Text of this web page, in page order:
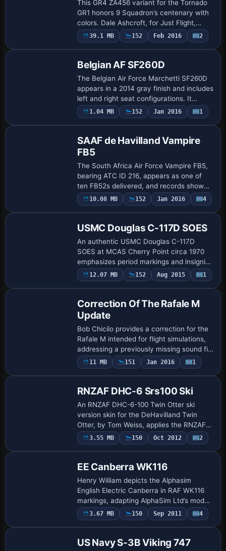
This GR4 ZA456 variant for the Tornado
GR1 honors 9 Squadron’s centenary with
colors. Dale Ashcroft, for Just Flight,
provides this pairing with the Tornado
GR1 base model and uses an appearance
39.1 MB 152 Feb 2016 2
Belgian AF SF260D
The Belgian Air Force Marchetti SF260D
appears in a 2014 gray finish and includes
left and right seat configurations. It
requires the 2007 RealAir Marchetti
baseline, and Belgian Air Force artwork …
1.04 MB 152 Jan 2016 1
SAAF de Havilland Vampire
FB5
The South Africa Air Force Vampire FB5,
bearing ATC ID 216, appears as one of
ten FB52s delivered, and records show
the Vampire FB5 served with the
Advanced Flying School at Pietersburg in
10.08 MB 152 Jan 2016 4
USMC Douglas C-117D SOES
An authentic USMC Douglas C-117D
SOES at MCAS Cherry Point circa 1970
emphasizes period markings and insignia
with detailing of the exterior. John Detrick
creates the surface presentation, and it
12.07 MB 152 Aug 2015 1
Correction Of The Rafale M
Update
Bob Chicilo provides a correction for the
Rafale M intended for flight simulations,
addressing a previously missing sound file
now included in a dedicated sound folder.
The correction highlights th…
11 MB 151 Jan 2016 1
RNZAF DHC-6 Srs100 Ski
An RNZAF DHC-6-100 Twin Otter ski
version skin for the DeHavilland Twin
Otter, by Tom Weiss, applies the RNZAF
markings to the ski-equipped variant on
the de Havilland Canada airframe. It
3.55 MB 150 Oct 2012 2
EE Canberra WK116
Henry William depicts the Alphasim
English Electric Canberra in RAF WK116
markings, adapting AlphaSim Ltd’s model
with a dedicated texture.redr folder. The
configuration labels this variant as Canb…
3.67 MB 150 Sep 2011 4
US Navy S-3B Viking 747